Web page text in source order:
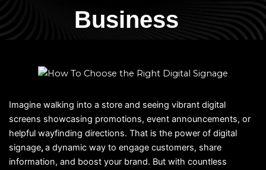
Business
Imagine walking into a store and seeing vibrant digital
screens showcasing promotions, event announcements, or
helpful wayfinding directions. That is the power of digital
signage,a dynamic way to engage customers, share
information, and boost your brand. But with countless